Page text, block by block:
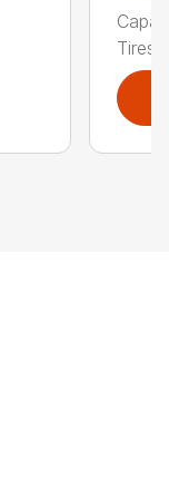
Tires